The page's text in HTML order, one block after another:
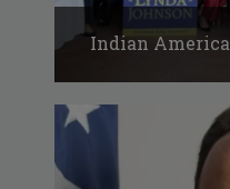
Indian